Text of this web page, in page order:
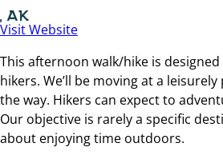
, AK
Visit Website
This afternoon walk/hike is
hikers. We’ll be moving at a
the way. Hikers can expect to
Our objective is rarely a specific
about enjoying time outdoors.